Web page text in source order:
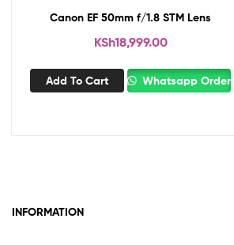
Canon EF 50mm f/1.8 STM Lens
KSh18,999.00
Add To Cart Whatsapp Order
INFORMATION